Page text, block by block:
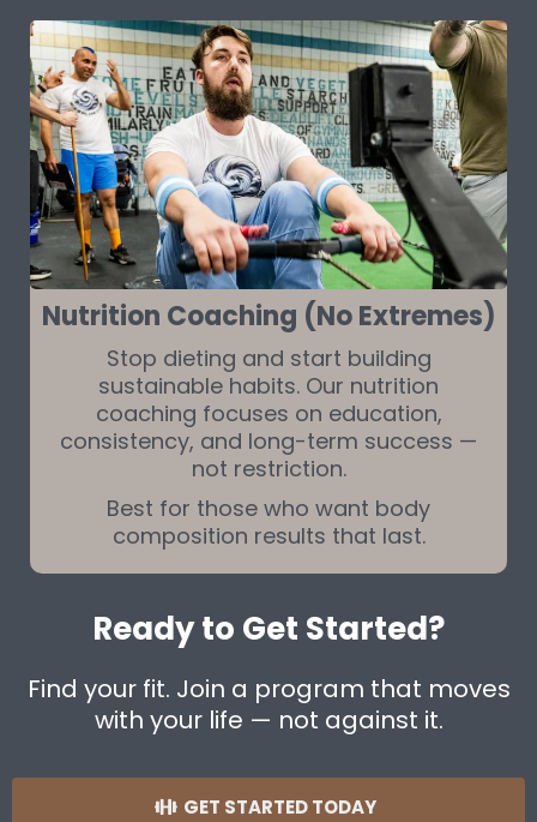
Nutrition Coaching (No Extremes)
Stop dieting and start building
sustainable habits. Our nutrition
coaching focuses on education,
consistency, and long-term success —
not restriction.
Best for those who want body
composition results that last.
Ready to Get Started?
Find your fit. Join a program that moves
with your life — not against it.
GET STARTED TODAY